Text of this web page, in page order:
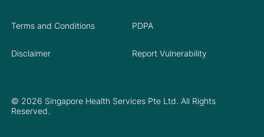
© 2026 Singapore Health Services Pte Ltd. All Rights
Reserved.
Terms and Conditions PDPA
Disclaimer Report Vulnerability